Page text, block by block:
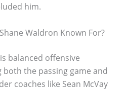
him.
Waldron Known For?
balanced offensive
both the passing game and
coaches like Sean McVay